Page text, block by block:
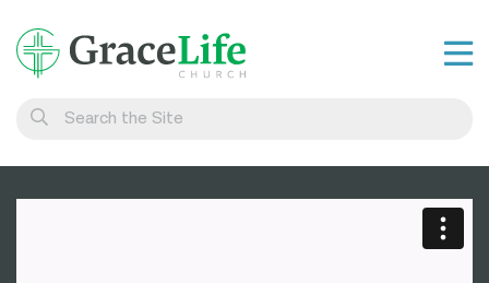
Connect